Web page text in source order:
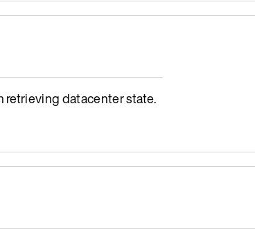
retrieving datacenter state.